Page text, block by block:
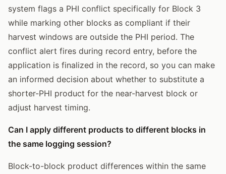
system flags a PHI conflict specifically for Block 3
while marking other blocks as compliant if their
harvest windows are outside the PHI period. The
conflict alert fires during record entry, before the
application is finalized in the record, so you can make
an informed decision about whether to substitute a
shorter-PHI product for the near-harvest block or
adjust harvest timing.
Can I apply different products to different blocks in
the same logging session?
Block-to-block product differences within the same